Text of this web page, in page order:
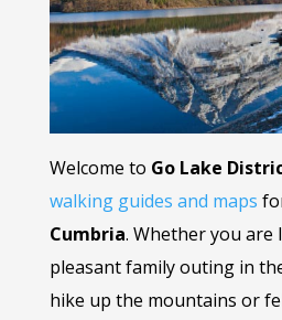
Welcome to Go Lake
walking guides and maps
Cumbria. Whether you are
pleasant family outing in
hike up the mountains or